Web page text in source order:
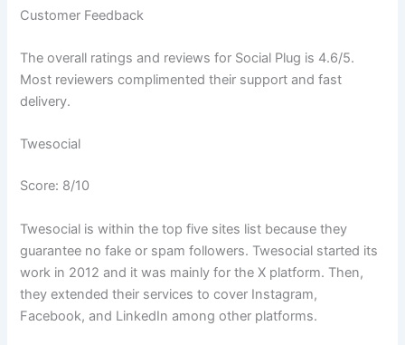
Customer Feedback
The overall ratings and reviews for Social Plug is 4.6/5.
Most reviewers complimented their support and fast
delivery.
Twesocial
Score: 8/10
Twesocial is within the top five sites list because they
guarantee no fake or spam followers. Twesocial started its
work in 2012 and it was mainly for the X platform. Then,
they extended their services to cover Instagram,
Facebook, and LinkedIn among other platforms.